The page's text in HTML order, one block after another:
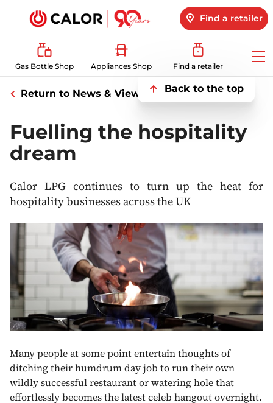
Find a retailer
Gas Bottle Shop Appliances Shop Find a retailer
Back to the top
Return to News & Views
Fuelling the hospitality
dream
Calor LPG continues to turn up the heat for
hospitality businesses across the UK
Many people at some point entertain thoughts of
ditching their humdrum day job to run their own
wildly successful restaurant or watering hole that
effortlessly becomes the latest celeb hangout overnight.